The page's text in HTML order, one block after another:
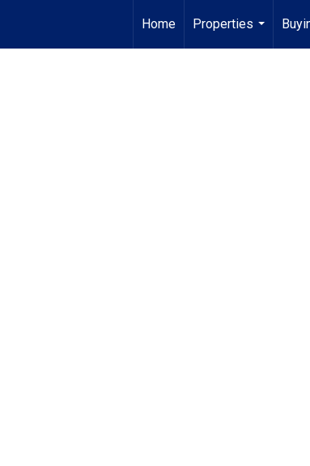
Home
Properties
...